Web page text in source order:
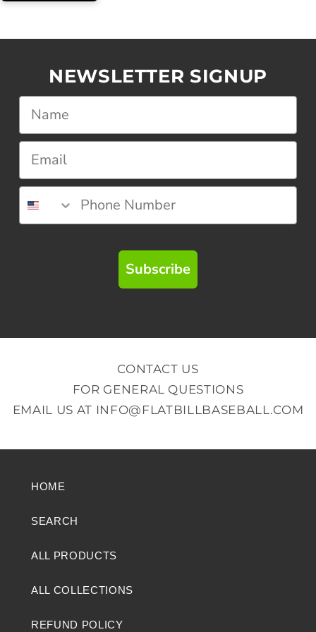
NEWSLETTER SIGNUP
Subscribe
CONTACT US
FOR GENERAL QUESTIONS
EMAIL US AT INFO@FLATBILLBASEBALL.COM
HOME
SEARCH
ALL PRODUCTS
ALL COLLECTIONS
REFUND POLICY